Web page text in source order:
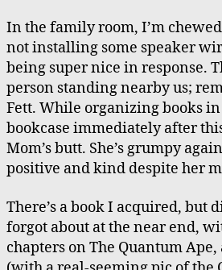
In the family room, I’m
not installing some speaker
being super nice in response.
person standing nearby us;
Fett. While organizing books
bookcase immediately after
Mom’s butt. She’s grumpy
positive and kind despite her
There’s a book I acquired, but
forgot about at the near end,
chapters on The Quantum Ape,